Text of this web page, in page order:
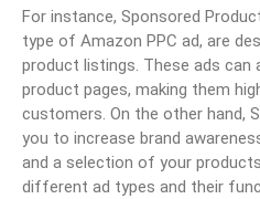
For instance, Sponsored
type of Amazon PPC ad, are
product listings. These ads can
product pages, making them
customers. On the other hand,
you to increase brand
and a selection of your
different ad types and their